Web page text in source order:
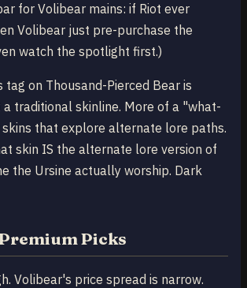
for Volibear mains: if Riot ever
Volibear just pre-purchase the
watch the spotlight first.)
tag on Thousand-Pierced Bear is
traditional skinline. More of a "what-
that explore alternate lore paths.
skin IS the alternate lore version of
the Ursine actually worship. Dark
Picks
Volibear's price spread is narrow.